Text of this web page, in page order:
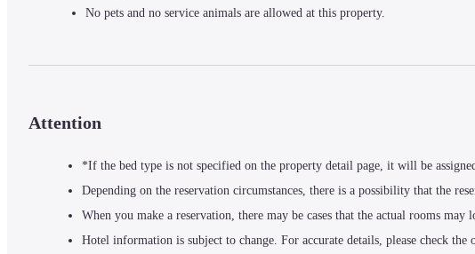
No pets and no service animals are allowed at this property.
Attention
*If the bed type is not specified on the property detail page, it will be
Depending on the reservation circumstances, there is a possibility that the
When you make a reservation, there may be cases that the actual rooms
Hotel information is subject to change. For accurate details, please check the